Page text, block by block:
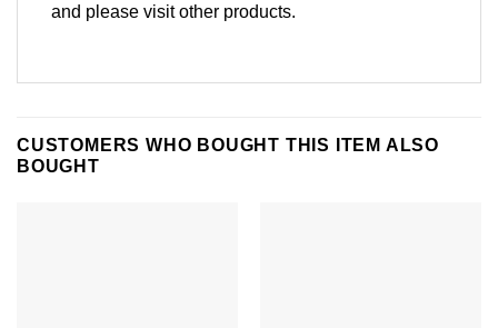
and please visit other products.
CUSTOMERS WHO BOUGHT THIS ITEM ALSO
BOUGHT